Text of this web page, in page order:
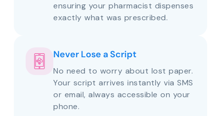
ensuring your pharmacist dispenses
exactly what was prescribed.
Never Lose a Script
No need to worry about lost paper.
Your script arrives instantly via SMS
or email, always accessible on your
phone.